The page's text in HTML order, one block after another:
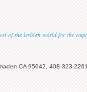
of the lesbian world for the
CA 95042, 408-323-